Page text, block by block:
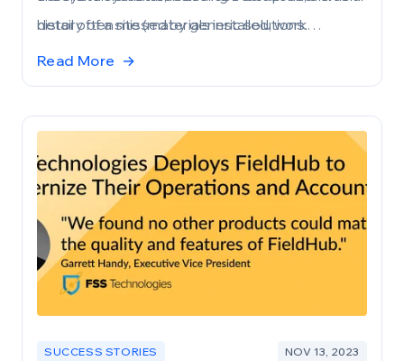
detail often missed by generic solutions.
history of a site (materials installed, work
performed, customer sign-offs, technician
checklists, etc.). The best part? This information
from builder to property owner, to tenant, and so
on.
Read More →
SUCCESS STORIES NOV 13, 2023